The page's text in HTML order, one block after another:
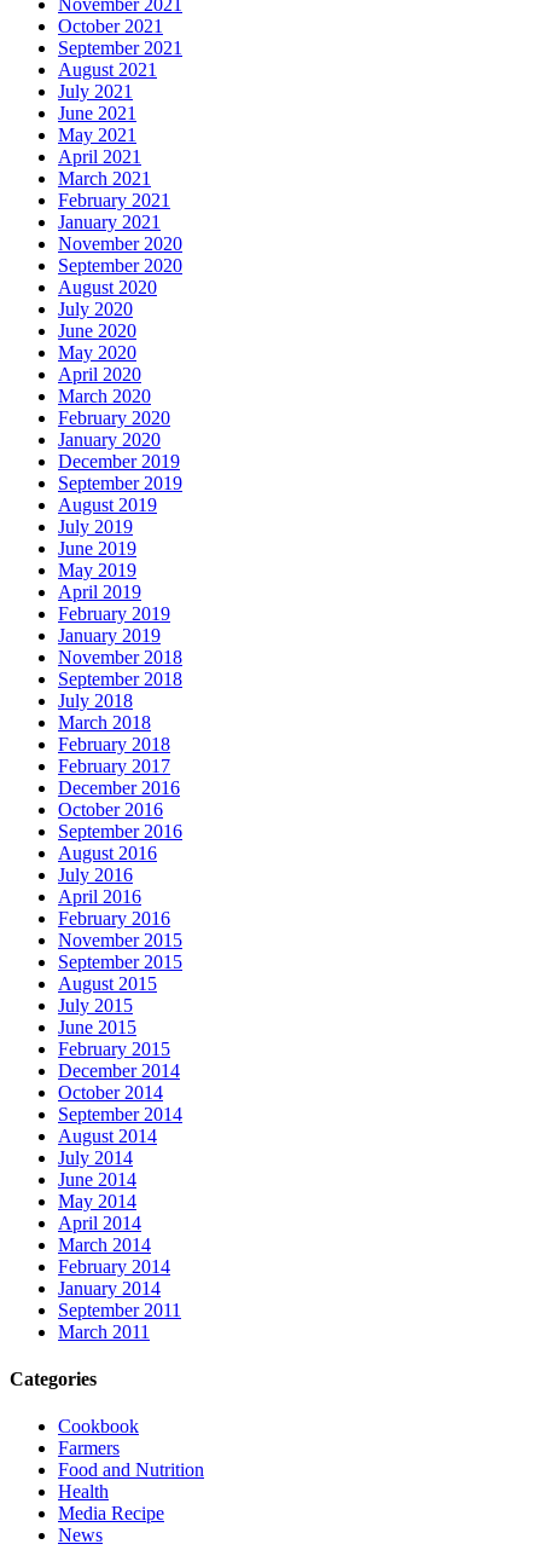
October 2021
September 2021
August 2021
July 2021
June 2021
May 2021
April 2021
March 2021
February 2021
January 2021
November 2020
September 2020
August 2020
July 2020
June 2020
May 2020
April 2020
March 2020
February 2020
January 2020
December 2019
September 2019
August 2019
July 2019
June 2019
May 2019
April 2019
February 2019
January 2019
November 2018
September 2018
July 2018
March 2018
February 2018
February 2017
December 2016
October 2016
September 2016
August 2016
July 2016
April 2016
February 2016
November 2015
September 2015
August 2015
July 2015
June 2015
February 2015
December 2014
October 2014
September 2014
August 2014
July 2014
June 2014
May 2014
April 2014
March 2014
February 2014
January 2014
September 2011
March 2011
Categories
Cookbook
Farmers
Food and Nutrition
Health
Media Recipe
News